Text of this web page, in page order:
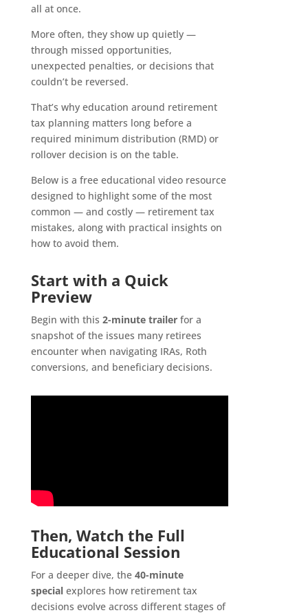
all at once.
More often, they show up quietly —
through missed opportunities,
unexpected penalties, or decisions that
couldn’t be reversed.
That’s why education around retirement
tax planning matters long before a
required minimum distribution (RMD) or
rollover decision is on the table.
Below is a free educational video resource
designed to highlight some of the most
common — and costly — retirement tax
mistakes, along with practical insights on
how to avoid them.
Start with a Quick
Preview
Begin with this 2-minute trailerfor a
snapshot of the issues many retirees
encounter when navigating IRAs, Roth
conversions, and beneficiary decisions.
Then, Watch the Full
Educational Session
For a deeper dive, the 40-minute
specialexplores how retirement tax
decisions evolve across different stages of